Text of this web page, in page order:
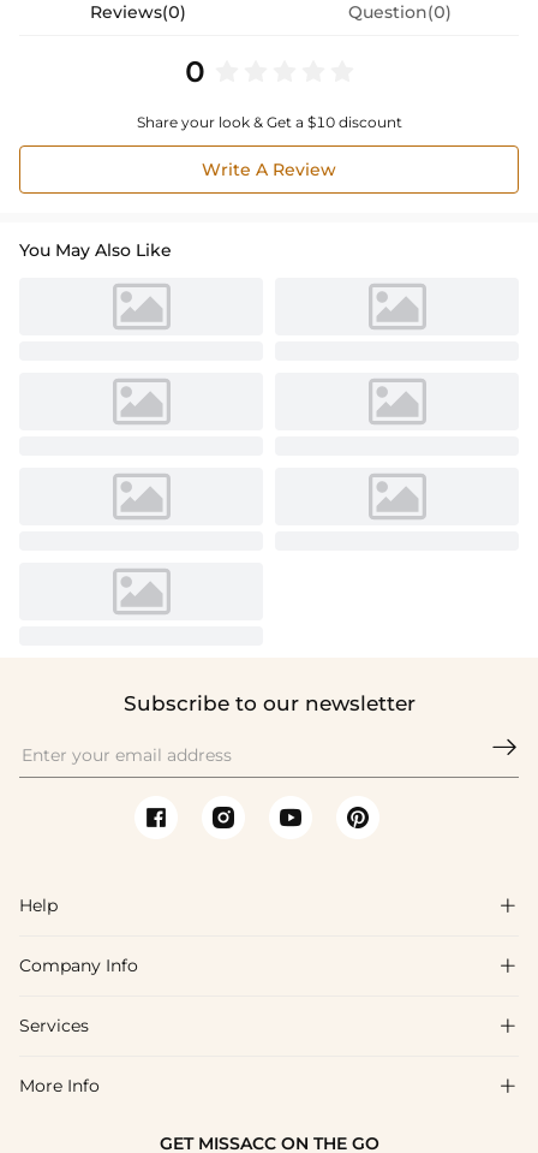
Reviews(0) Question(0)
0
Share your look & Get a $10 discount
Write A Review
You May Also Like
Subscribe to our newsletter

Help 
FAQs
Shipping & Delivery
Company Info 
About Us
Blog
Services 
Affiliate
More Info 
GET MISSACC ON THE GO